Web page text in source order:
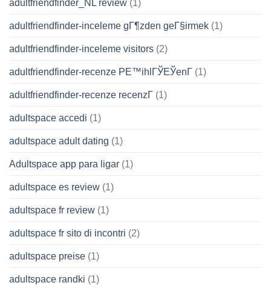
adultfriendfinder_NL review (1)
adultfriendfinder-inceleme gГ¶zden geГ§irmek (1)
adultfriendfinder-inceleme visitors (2)
adultfriendfinder-recenze PЕ™ihlГЎЕЎenГ­ (1)
adultfriendfinder-recenze recenzГ­ (1)
adultspace accedi (1)
adultspace adult dating (1)
Adultspace app para ligar (1)
adultspace es review (1)
adultspace fr review (1)
adultspace fr sito di incontri (2)
adultspace preise (1)
adultspace randki (1)